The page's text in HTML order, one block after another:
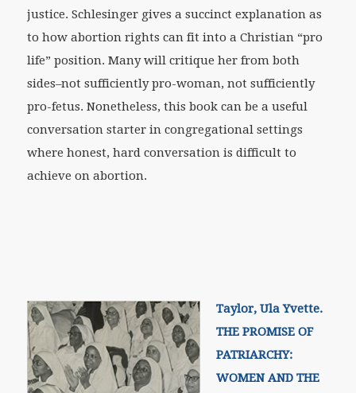
justice. Schlesinger gives a succinct explanation as
to how abortion rights can fit into a Christian “pro
life” position. Many will critique her from both
sides–not sufficiently pro-woman, not sufficiently
pro-fetus. Nonetheless, this book can be a useful
conversation starter in congregational settings
where honest, hard conversation is difficult to
achieve on abortion.
Taylor, Ula Yvette.
THE PROMISE OF
PATRIARCHY:
WOMEN AND THE